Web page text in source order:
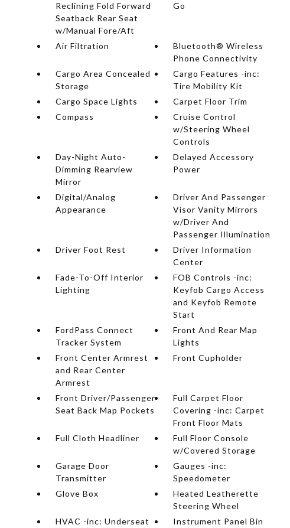
Reclining Fold Forward
Seatback Rear Seat
w/Manual Fore/Aft
Go
Air Filtration
Bluetooth® Wireless
Phone Connectivity
Cargo Area Concealed
Storage
Cargo Features -inc:
Tire Mobility Kit
Cargo Space Lights
Carpet Floor Trim
Compass
Cruise Control
w/Steering Wheel
Controls
Day-Night Auto-
Dimming Rearview
Mirror
Delayed Accessory
Power
Digital/Analog
Appearance
Driver And Passenger
Visor Vanity Mirrors
w/Driver And
Passenger Illumination
Driver Foot Rest
Driver Information
Center
Fade-To-Off Interior
Lighting
FOB Controls -inc:
Keyfob Cargo Access
and Keyfob Remote
Start
FordPass Connect
Tracker System
Front And Rear Map
Lights
Front Center Armrest
and Rear Center
Armrest
Front Cupholder
Front Driver/Passenger
Seat Back Map Pockets
Full Carpet Floor
Covering -inc: Carpet
Front Floor Mats
Full Cloth Headliner
Full Floor Console
w/Covered Storage
Garage Door
Transmitter
Gauges -inc:
Speedometer
Glove Box
Heated Leatherette
Steering Wheel
HVAC -inc: Underseat
Instrument Panel Bin